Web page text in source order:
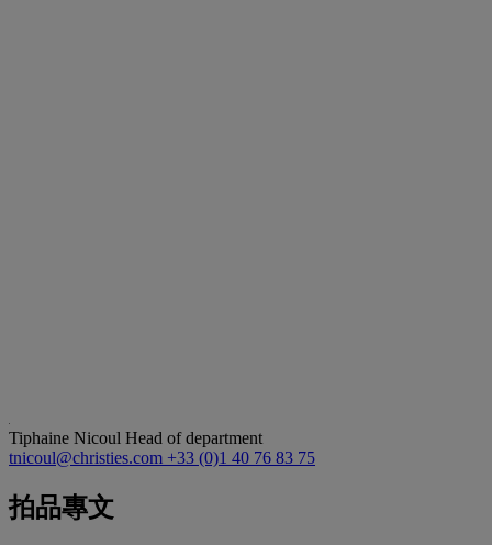
Tiphaine Nicoul Head of department
tnicoul@christies.com +33 (0)1 40 76 83 75
拍品專文